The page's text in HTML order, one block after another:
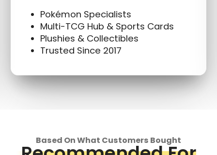
Pokémon Specialists
Multi-TCG Hub & Sports Cards
Plushies & Collectibles
Trusted Since 2017
Based On What Customers Bought